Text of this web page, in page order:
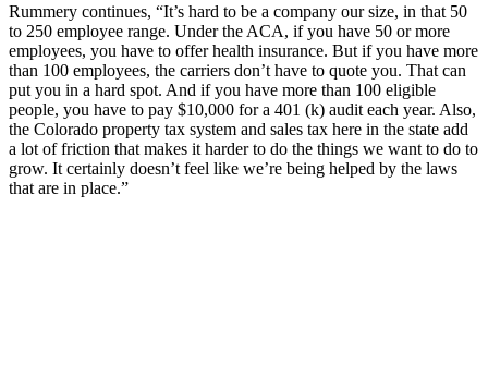
Rummery continues, “It’s hard to be a company our size, in that 50
to 250 employee range. Under the ACA, if you have 50 or more
employees, you have to offer health insurance. But if you have more
than 100 employees, the carriers don’t have to quote you. That can
put you in a hard spot. And if you have more than 100 eligible
people, you have to pay $10,000 for a 401 (k) audit each year. Also,
the Colorado property tax system and sales tax here in the state add
a lot of friction that makes it harder to do the things we want to do to
grow. It certainly doesn’t feel like we’re being helped by the laws
that are in place.”